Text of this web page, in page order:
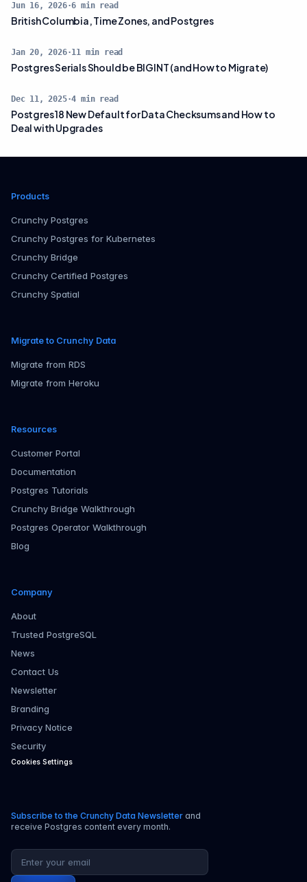
Jun 16, 2026·6 min read
British Columbia, Time Zones, and Postgres
Jan 20, 2026·11 min read
Postgres Serials Should be BIGINT (and How to Migrate)
Dec 11, 2025·4 min read
Postgres 18 New Default for Data Checksums and How to
Deal with Upgrades
Products
Crunchy Postgres
Crunchy Postgres for Kubernetes
Crunchy Bridge
Crunchy Certified Postgres
Crunchy Spatial
Migrate to Crunchy Data
Migrate from RDS
Migrate from Heroku
Resources
Customer Portal
Documentation
Postgres Tutorials
Crunchy Bridge Walkthrough
Postgres Operator Walkthrough
Blog
Company
About
Trusted PostgreSQL
News
Contact Us
Newsletter
Branding
Privacy Notice
Security
Cookies Settings
Subscribe to the Crunchy Data Newsletter and
receive Postgres content every month.
Email address